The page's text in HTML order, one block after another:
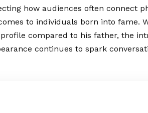
how audiences often connect
to individuals born into fame.
compared to his father, the
continues to spark